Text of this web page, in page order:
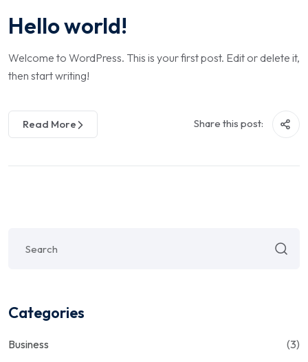
Hello world!
Welcome to WordPress. This is your first post. Edit or delete it,
then start writing!
Read More Share this post:
Categories
Business
(3)